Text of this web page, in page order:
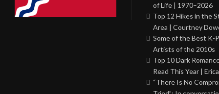
of Life | 1970–2026
Top 12 Hikes in the
Area | Courtney
Some of the Best K-
Artists of the 2010s
Top 10 Dark
Read This Year |
“There Is No